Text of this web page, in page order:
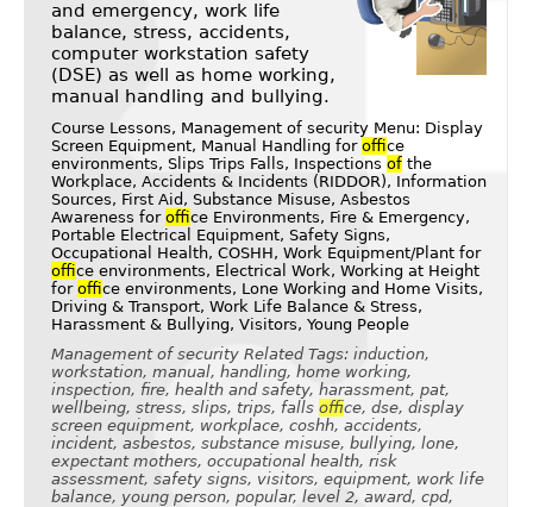
and emergency, work life
balance, stress, accidents,
computer workstation safety
(DSE) as well as home working,
manual handling and bullying.
Course Lessons, Management of security Menu: Display
Screen Equipment, Manual Handling for office
environments, Slips Trips Falls, Inspections ofthe
Workplace, Accidents & Incidents (RIDDOR), Information
Sources, First Aid, Substance Misuse, Asbestos
Awareness for office Environments, Fire & Emergency,
Portable Electrical Equipment, Safety Signs,
Occupational Health, COSHH, Work Equipment/Plant for
office environments, Electrical Work, Working at Height
for office environments, Lone Working and Home Visits,
Driving & Transport, Work Life Balance & Stress,
Harassment & Bullying, Visitors, Young People
Management of security Related Tags: induction,
workstation, manual, handling, home working,
inspection, fire, health and safety, harassment, pat,
wellbeing, stress, slips, trips, falls office, dse, display
screen equipment, workplace, coshh, accidents,
incident, asbestos, substance misuse, bullying, lone,
expectant mothers, occupational health, risk
assessment, safety signs, visitors, equipment, work life
balance, young person, popular, level 2, award, cpd,